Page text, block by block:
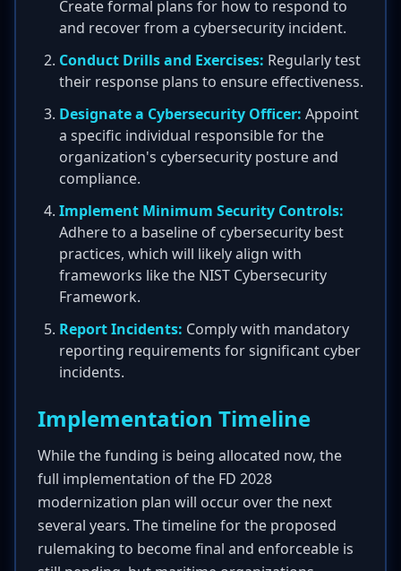
Create formal plans for how to respond to
and recover from a cybersecurity incident.
Conduct Drills and Exercises: Regularly test
their response plans to ensure effectiveness.
Designate a Cybersecurity Officer: Appoint
a specific individual responsible for the
organization's cybersecurity posture and
compliance.
Implement Minimum Security Controls:
Adhere to a baseline of cybersecurity best
practices, which will likely align with
frameworks like the NIST Cybersecurity
Framework.
Report Incidents: Comply with mandatory
reporting requirements for significant cyber
incidents.
Implementation Timeline
While the funding is being allocated now, the
full implementation of the FD 2028
modernization plan will occur over the next
several years. The timeline for the proposed
rulemaking to become final and enforceable is